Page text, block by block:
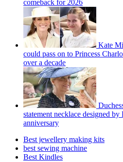
comeback for 2026
Kate
could pass on to Princess
over a decade
statement necklace designed
anniversary
Best jewellery making kits
best sewing machine
Best Kindles